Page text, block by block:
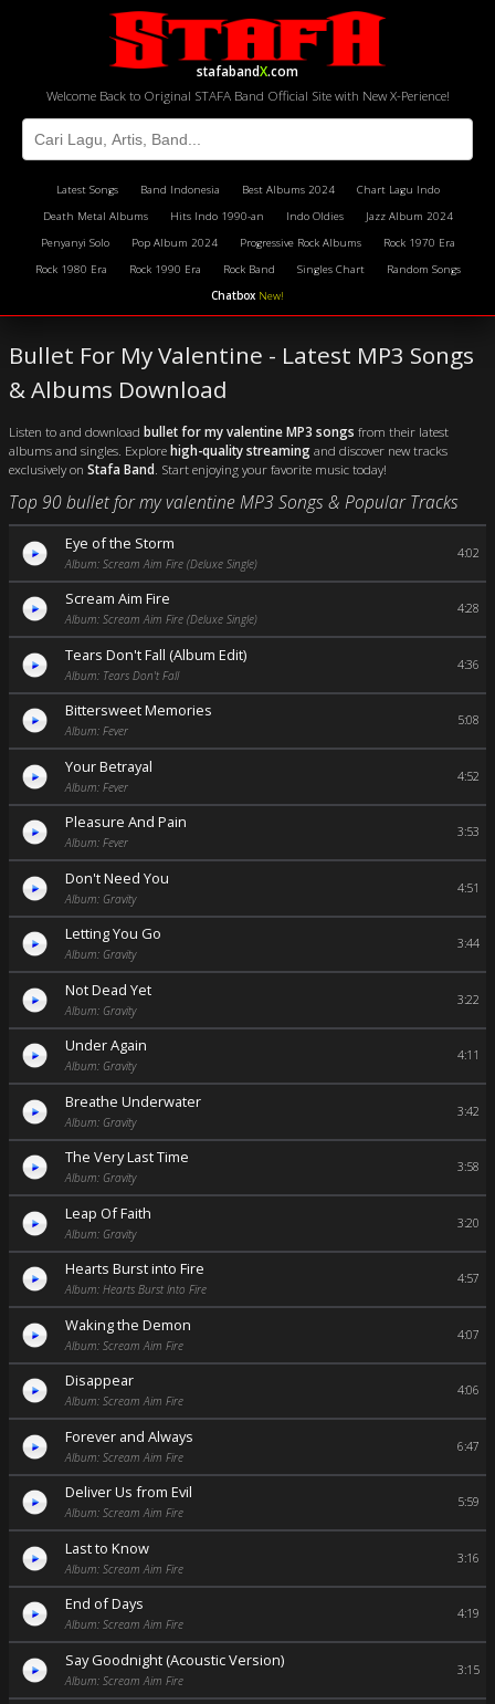
stafabandX.com
Welcome Back to Original STAFA Band Official Site with New X-Perience!
Latest Songs Band Indonesia Best Albums 2024
Chart Lagu Indo
Death Metal Albums
Hits Indo 1990-an Indo Oldies
Jazz Album 2024
Penyanyi Solo
Pop Album 2024 Progressive Rock Albums
Rock 1970 Era
Rock 1980 Era
Rock 1990 Era Rock Band Singles Chart
Random Songs
Chatbox New!
Bullet For My Valentine - Latest MP3 Songs
& Albums Download
Listen to and download bullet for my valentine MP3 songs from their latest
albums and singles. Explorehigh-quality streamingand discover new tracks
exclusively on Stafa Band . Start enjoying your favorite music today!
Top 90 bullet for my valentine MP3 Songs & Popular Tracks
Eye of the Storm
Album: Scream Aim Fire (Deluxe Single)
4:02
Scream Aim Fire
Album: Scream Aim Fire (Deluxe Single)
4:28
Tears Don't Fall (Album Edit)
Album: Tears Don't Fall
4:36
Bittersweet Memories
Album: Fever
5:08
Your Betrayal
Album: Fever
4:52
Pleasure And Pain
Album: Fever
3:53
Don't Need You
Album: Gravity
4:51
Letting You Go
Album: Gravity
3:44
Not Dead Yet
Album: Gravity
3:22
Under Again
Album: Gravity
4:11
Breathe Underwater
Album: Gravity
3:42
The Very Last Time
Album: Gravity
3:58
Leap Of Faith
Album: Gravity
3:20
Hearts Burst into Fire
Album: Hearts Burst Into Fire
4:57
Waking the Demon
Album: Scream Aim Fire
4:07
Disappear
Album: Scream Aim Fire
4:06
Forever and Always
Album: Scream Aim Fire
6:47
Deliver Us from Evil
Album: Scream Aim Fire
5:59
Last to Know
Album: Scream Aim Fire
3:16
End of Days
Album: Scream Aim Fire
4:19
Say Goodnight (Acoustic Version)
Album: Scream Aim Fire
3:15